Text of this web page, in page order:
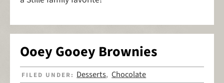
Ooey Gooey Brownies
FILED UNDER: Desserts,Chocolate